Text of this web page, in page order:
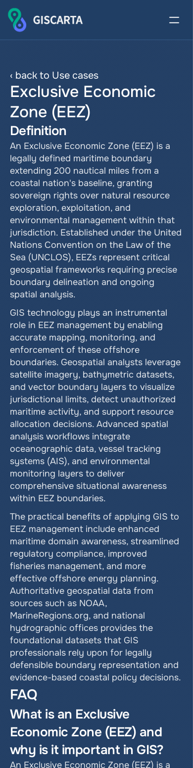
‹ back to Use cases
Exclusive Economic
Zone (EEZ)
Definition
An Exclusive Economic Zone (EEZ) is a
legally defined maritime boundary
extending 200 nautical miles from a
coastal nation's baseline, granting
sovereign rights over natural resource
exploration, exploitation, and
environmental management within that
jurisdiction. Established under the United
Nations Convention on the Law of the
Sea (UNCLOS), EEZs represent critical
geospatial frameworks requiring precise
boundary delineation and ongoing
spatial analysis.
GIS technology plays an instrumental
role in EEZ management by enabling
accurate mapping, monitoring, and
enforcement of these offshore
boundaries. Geospatial analysts leverage
satellite imagery, bathymetric datasets,
and vector boundary layers to visualize
jurisdictional limits, detect unauthorized
maritime activity, and support resource
allocation decisions. Advanced spatial
analysis workflows integrate
oceanographic data, vessel tracking
systems (AIS), and environmental
monitoring layers to deliver
comprehensive situational awareness
within EEZ boundaries.
The practical benefits of applying GIS to
EEZ management include enhanced
maritime domain awareness, streamlined
regulatory compliance, improved
fisheries management, and more
effective offshore energy planning.
Authoritative geospatial data from
sources such as NOAA,
MarineRegions.org, and national
hydrographic offices provides the
foundational datasets that GIS
professionals rely upon for legally
defensible boundary representation and
evidence-based coastal policy decisions.
FAQ
What is an Exclusive
Economic Zone (EEZ) and
why is it important in GIS?
An Exclusive Economic Zone (EEZ) is a